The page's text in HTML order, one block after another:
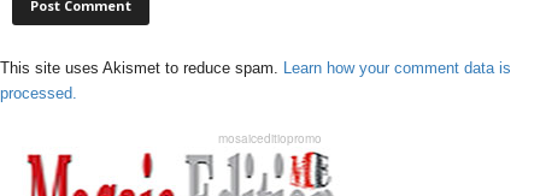
This site uses Akismet to reduce spam. Learn how your comment data is
processed.
mosaiceditiopromo